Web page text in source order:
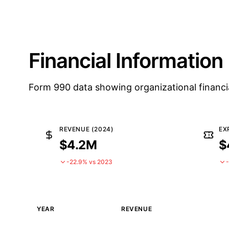
Financial Information
Form 990 data showing organizational
REVENUE (2024)
$4.2M
-22.9% vs 2023
YEAR REVENUE